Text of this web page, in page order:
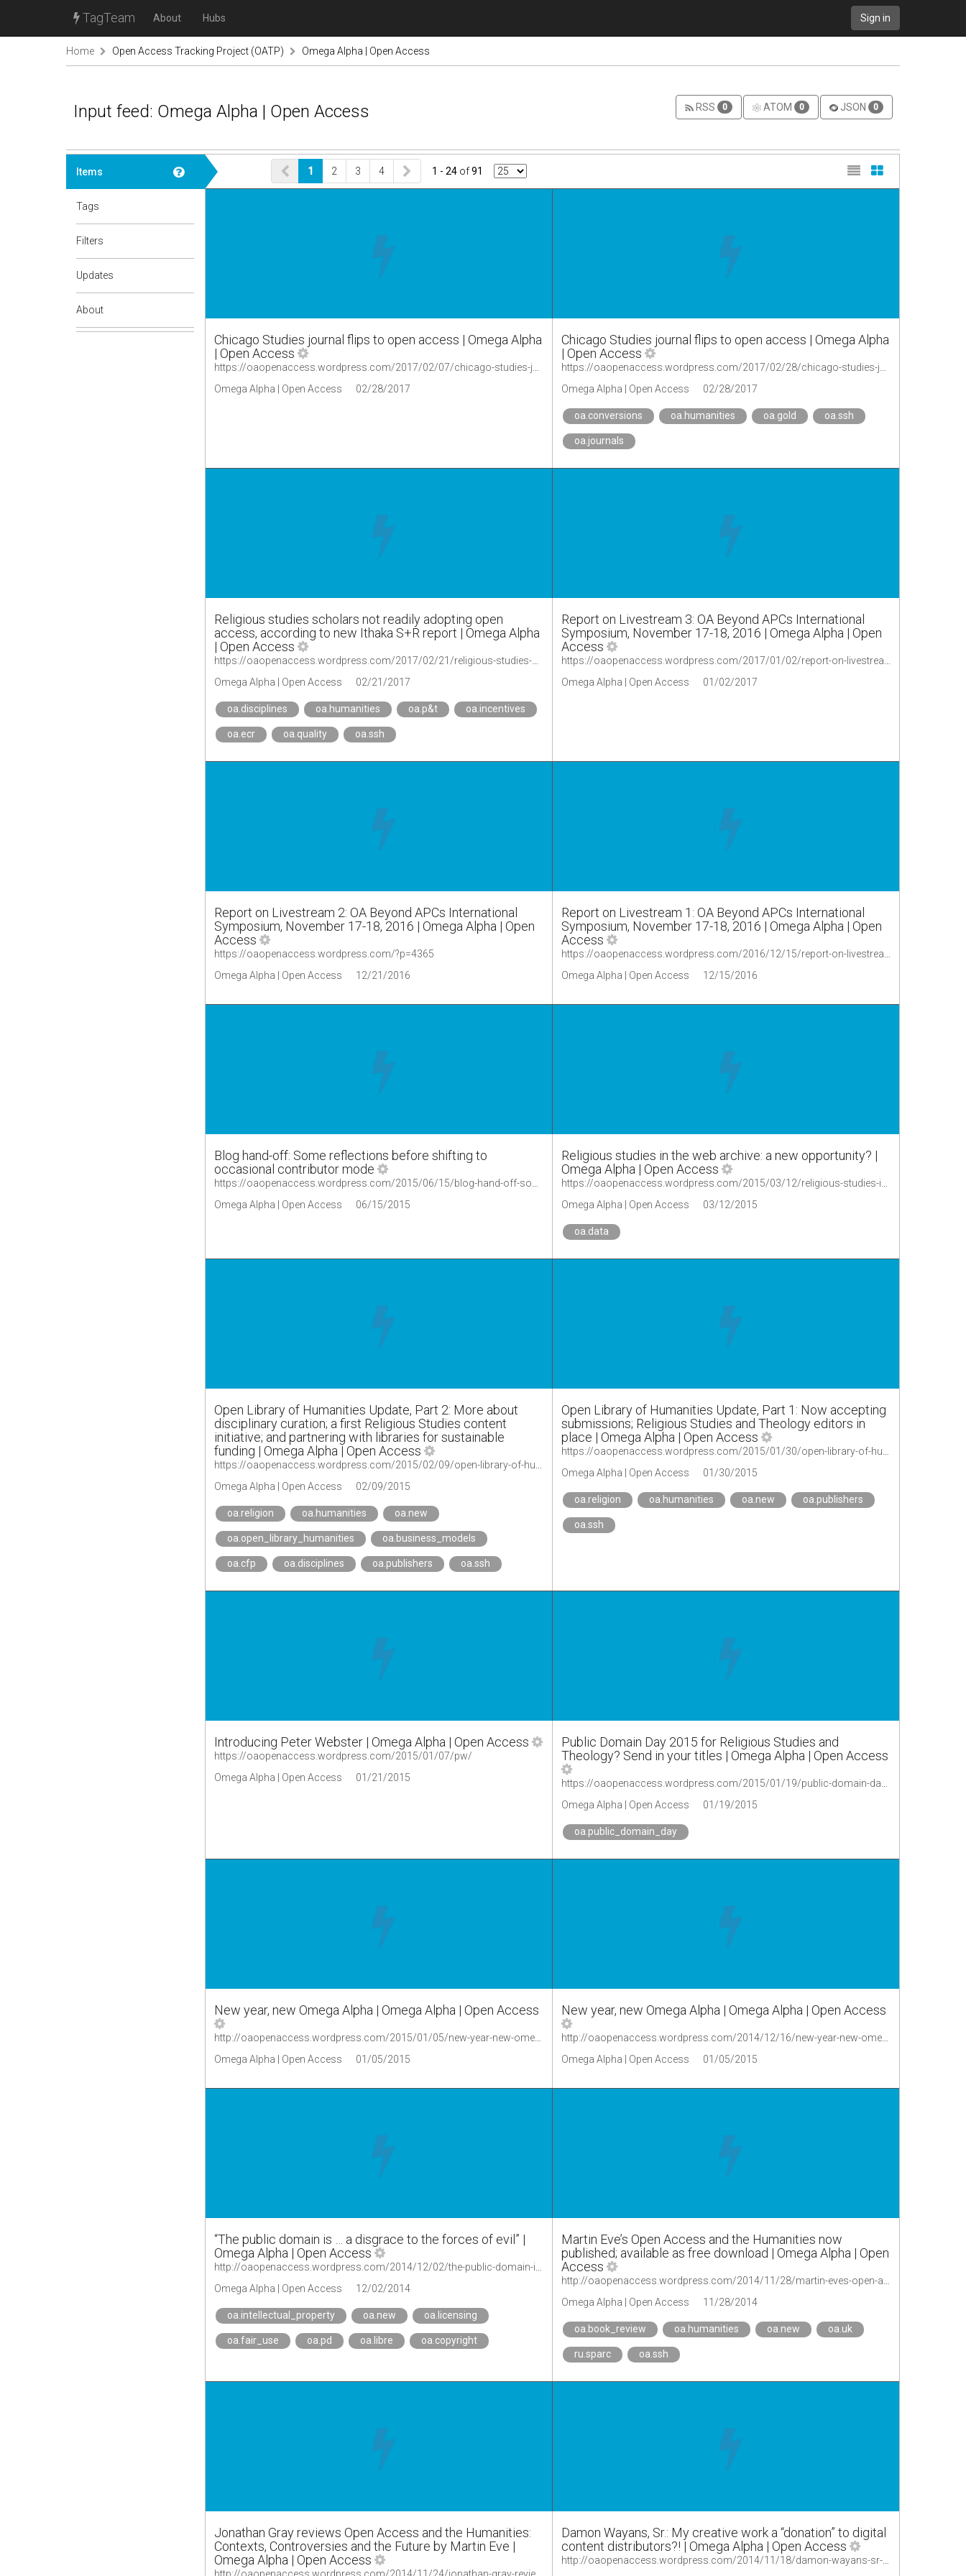
TagTeam About Hubs Sign in
Home Open Access Tracking Project (OATP) Omega Alpha | Open Access
Input feed: Omega Alpha | Open Access RSS 0 ATOM 0 JSON 0
Items
Tags
Filters
Updates
About
1 2 3 4 1 - 24of91
Chicago Studies journal flips to open access | Omega Alpha
| Open Access
Omega Alpha | Open Access
02/28/2017
Chicago Studies journal flips to open access | Omega Alpha
| Open Access
Omega Alpha | Open Access
02/28/2017
oa.conversions oa.humanities oa.gold oa.ssh
oa.journals
Religious studies scholars not readily adopting open
access, according to new Ithaka S+R report | Omega Alpha
| Open Access
Omega Alpha | Open Access
02/21/2017
oa.disciplines oa.humanities oa.p&t oa.incentives
oa.ecr oa.quality oa.ssh
Report on Livestream 3: OA Beyond APCs International
Symposium, November 17-18, 2016 | Omega Alpha | Open
Access
Omega Alpha | Open Access
01/02/2017
Report on Livestream 2: OA Beyond APCs International
Symposium, November 17-18, 2016 | Omega Alpha | Open
Access
https://oaopenaccess.wordpress.com/?p=4365
Omega Alpha | Open Access
12/21/2016
Report on Livestream 1: OA Beyond APCs International
Symposium, November 17-18, 2016 | Omega Alpha | Open
Access
Omega Alpha | Open Access
12/15/2016
Blog hand-off: Some reflections before shifting to
occasional contributor mode
Omega Alpha | Open Access
06/15/2015
Religious studies in the web archive: a new opportunity? |
Omega Alpha | Open Access
Omega Alpha | Open Access
03/12/2015
oa.data
Open Library of Humanities Update, Part 2: More about
disciplinary curation; a first Religious Studies content
initiative; and partnering with libraries for sustainable
funding | Omega Alpha | Open Access
Omega Alpha | Open Access
02/09/2015
oa.religion oa.humanities oa.new
oa.open_library_humanities oa.business_models
oa.cfp oa.disciplines oa.publishers oa.ssh
Open Library of Humanities Update, Part 1: Now accepting
submissions; Religious Studies and Theology editors in
place | Omega Alpha | Open Access
Omega Alpha | Open Access
01/30/2015
oa.religion oa.humanities oa.new oa.publishers
oa.ssh
Introducing Peter Webster | Omega Alpha | Open Access
https://oaopenaccess.wordpress.com/2015/01/07/pw/
Omega Alpha | Open Access
01/21/2015
Public Domain Day 2015 for Religious Studies and
Theology? Send in your titles | Omega Alpha | Open Access
Omega Alpha | Open Access
01/19/2015
oa.public_domain_day
New year, new Omega Alpha | Omega Alpha | Open Access
Omega Alpha | Open Access
01/05/2015
New year, new Omega Alpha | Omega Alpha | Open Access
http://oaopenaccess.wordpress.com/2014/12/16/new-year-new-omega-alpha/
Omega Alpha | Open Access
01/05/2015
“The public domain is … a disgrace to the forces of evil” |
Omega Alpha | Open Access
Omega Alpha | Open Access
12/02/2014
oa.intellectual_property oa.new oa.licensing
oa.fair_use oa.pd oa.libre oa.copyright
Martin Eve’s Open Access and the Humanities now
published; available as free download | Omega Alpha | Open
Access
Omega Alpha | Open Access
11/28/2014
oa.book_review oa.humanities oa.new oa.uk
ru.sparc oa.ssh
Jonathan Gray reviews Open Access and the Humanities:
Contexts, Controversies and the Future by Martin Eve |
Omega Alpha | Open Access
Damon Wayans, Sr.: My creative work a “donation” to digital
content distributors?! | Omega Alpha | Open Access
http://oaopenaccess.wordpress.com/2014/11/18/damon-wayans-sr-my-creative-work-a-donation-to-digital-content-distributors/